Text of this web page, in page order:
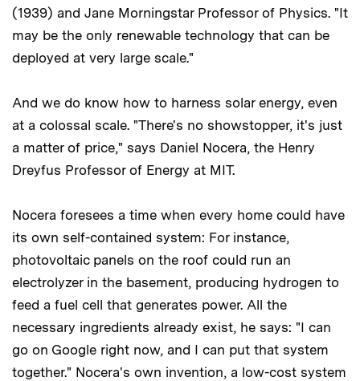
(1939) and Jane Morningstar Professor of Physics. "It
may be the only renewable technology that can be
deployed at very large scale."
And we do know how to harness solar energy, even
at a colossal scale. "There's no showstopper, it's just
a matter of price," says Daniel Nocera, the Henry
Dreyfus Professor of Energy at MIT.
Nocera foresees a time when every home could have
its own self-contained system: For instance,
photovoltaic panels on the roof could run an
electrolyzer in the basement, producing hydrogen to
feed a fuel cell that generates power. All the
necessary ingredients already exist, he says: "I can
go on Google right now, and I can put that system
together." Nocera's own invention, a low-cost system